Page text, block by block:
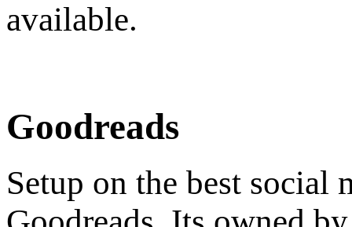
available.
Goodreads
Setup on the best